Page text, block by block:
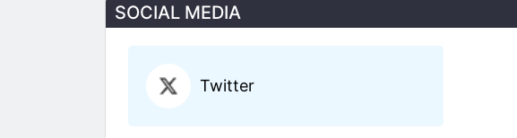
SOCIAL MEDIA
Twitter